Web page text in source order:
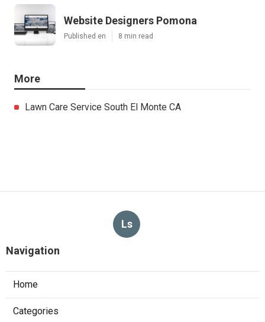
Website Designers Pomona
Published en 8 min read
More
Lawn Care Service South El Monte CA
Ls
Navigation
Home
Categories